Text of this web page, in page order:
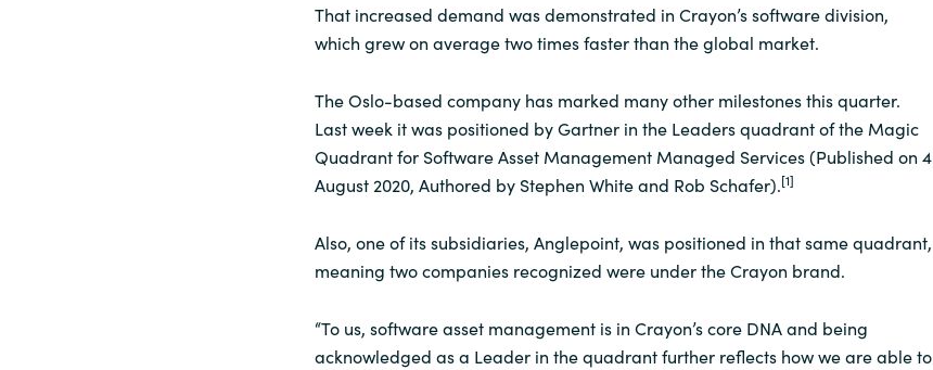
That increased demand was demonstrated in Crayon’s software division,
which grew on average two times faster than the global market.
The Oslo-based company has marked many other milestones this quarter.
Last week it was positioned by Gartner in the Leaders quadrant of the Magic
Quadrant for Software Asset Management Managed Services (Published on 4
August 2020, Authored by Stephen White and Rob Schafer).[1]
Also, one of its subsidiaries, Anglepoint, was positioned in that same quadrant,
meaning two companies recognized were under the Crayon brand.
“To us, software asset management is in Crayon’s core DNA and being
acknowledged as a Leader in the quadrant further reflects how we are able to